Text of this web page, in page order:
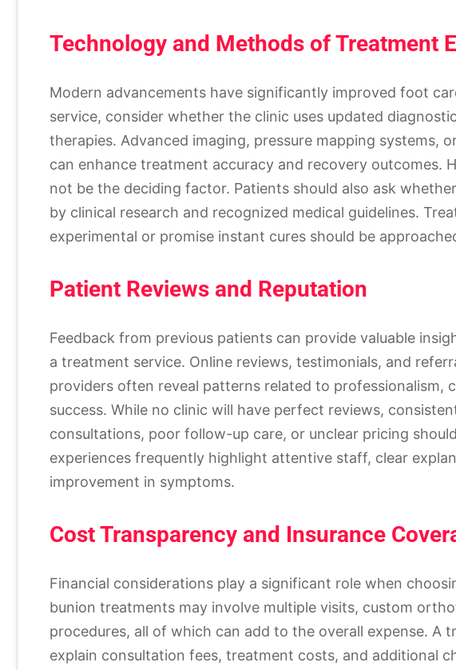
Technology and Methods of Treatment
Modern advancements have significantly improved foot
service, consider whether the clinic uses updated
therapies. Advanced imaging, pressure mapping systems,
can enhance treatment accuracy and recovery outcomes.
not be the deciding factor. Patients should also ask
by clinical research and recognized medical guidelines.
experimental or promise instant cures should be
Patient Reviews and Reputation
Feedback from previous patients can provide valuable
a treatment service. Online reviews, testimonials, and
providers often reveal patterns related to professionalism,
success. While no clinic will have perfect reviews,
consultations, poor follow-up care, or unclear pricing
experiences frequently highlight attentive staff, clear
improvement in symptoms.
Cost Transparency and Insurance
Financial considerations play a significant role when
bunion treatments may involve multiple visits, custom
procedures, all of which can add to the overall expense. A
explain consultation fees, treatment costs, and additional